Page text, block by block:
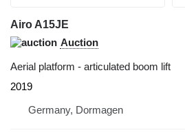
Airo A15JE
Auction
Aerial platform - articulated boom lift
2019
Germany, Dormagen